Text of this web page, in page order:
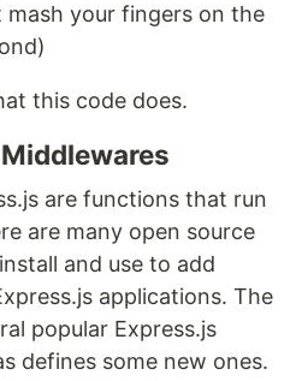
your fingers on the
this code does.
are functions that run
are many open source
and use to add
applications. The
popular Express.js
defines some new ones.